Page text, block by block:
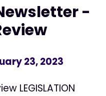
-
23, 2023
LEGISLATION